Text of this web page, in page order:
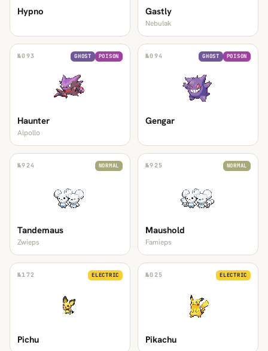
Hypno Gastly
Nebulak
№093 GHOST POISON
Haunter
Alpollo
№094 GHOST POISON
Gengar
№924 NORMAL
Tandemaus
Zwieps
№925 NORMAL
Maushold
Famieps
№172 ELECTRIC
Pichu
№025 ELECTRIC
Pikachu